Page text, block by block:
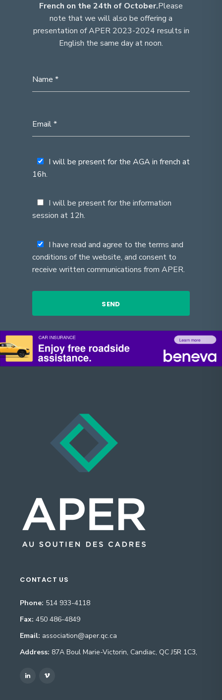
French on the 24th of October.Please
note that we will also be offering a
presentation of APER 2023-2024 results in
English the same day at noon.
I will be present for the AGA in french at
16h.
I will be present for the information
session at 12h.
I have read and agree to the terms and
conditions of the website, and consent to
receive written communications from APER.
CONTACT US
Phone: 514 933-4118
Fax: 450 486-4849
Email: association@aper.qc.ca
Address: 87A Boul Marie-Victorin, Candiac, QC J5R 1C3,